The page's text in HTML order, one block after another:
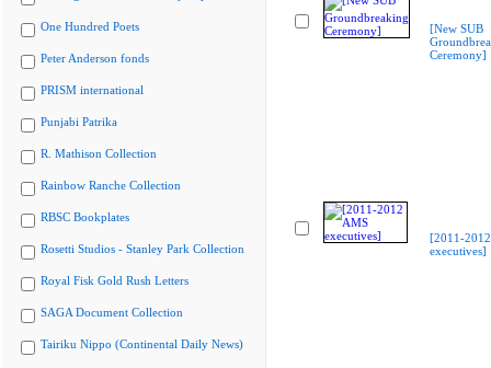
One Hundred Poets
Peter Anderson fonds
PRISM international
Punjabi Patrika
R. Mathison Collection
Rainbow Ranche Collection
RBSC Bookplates
Rosetti Studios - Stanley Park Collection
Royal Fisk Gold Rush Letters
SAGA Document Collection
Tairiku Nippo (Continental Daily News)
[New SUB
Ceremony]
[2011-
executives]